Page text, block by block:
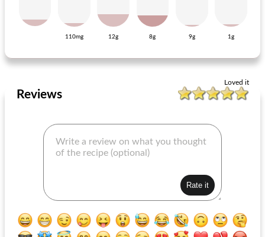
raspberry dressing chick mix bbq herbs
110mg 12g 8g 9g 1g
Loved it
Reviews